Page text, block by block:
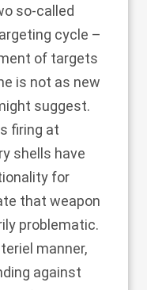
so-called
cycle –
of targets
is not as new
suggest.
firing at
shells have
for
that weapon
problematic.
manner,
against